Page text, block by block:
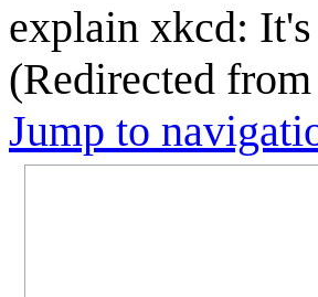
explain xkcd:
(Redirected from
Jump to